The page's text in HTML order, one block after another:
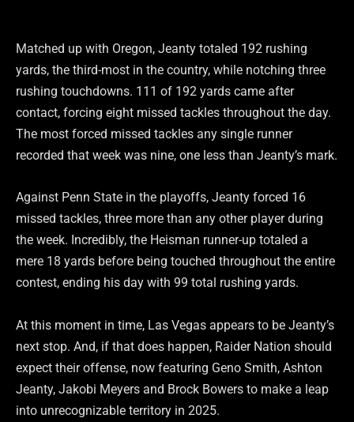
Matched up with Oregon, Jeanty totaled 192 rushing
yards, the third-most in the country, while notching three
rushing touchdowns. 111 of 192 yards came after
contact, forcing eight missed tackles throughout the day.
The most forced missed tackles any single runner
recorded that week was nine, one less than Jeanty’s mark.
Against Penn State in the playoffs, Jeanty forced 16
missed tackles, three more than any other player during
the week. Incredibly, the Heisman runner-up totaled a
mere 18 yards before being touched throughout the entire
contest, ending his day with 99 total rushing yards.
At this moment in time, Las Vegas appears to be Jeanty’s
next stop. And, if that does happen, Raider Nation should
expect their offense, now featuring Geno Smith, Ashton
Jeanty, Jakobi Meyers and Brock Bowers to make a leap
into unrecognizable territory in 2025.